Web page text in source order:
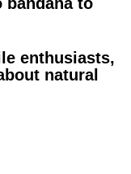
enthusiasts,
natural